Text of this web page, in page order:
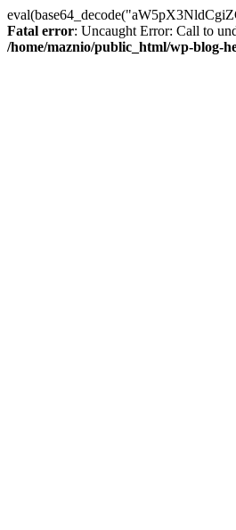
Fatal error: Uncaught Error: Call to
/home/maznio/public_html/wp-blog-